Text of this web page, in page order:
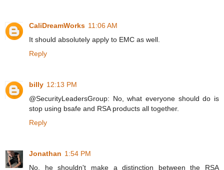
CaliDreamWorks 11:06 AM
It should absolutely apply to EMC as well.
Reply
billy 12:13 PM
@SecurityLeadersGroup: No, what everyone should do is
stop using bsafe and RSA products all together.
Reply
Jonathan 1:54 PM
No, he shouldn't make a distinction between the RSA